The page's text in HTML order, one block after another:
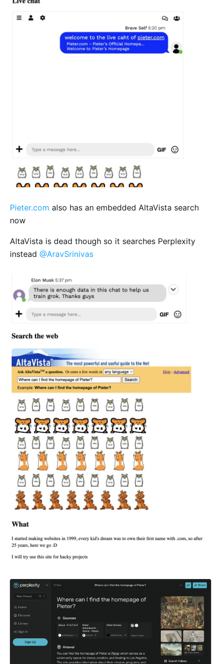
Pieter.com also has an embedded AltaVista search
now
AltaVista is dead though so it searches Perplexity
instead @AravSrinivas